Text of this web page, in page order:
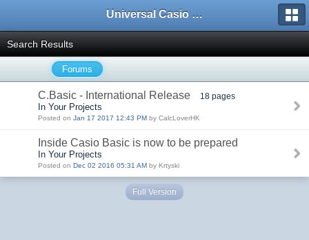
Universal Casio Forum
Search Results
Forums
C.Basic - International Release 18 pages
In Your Projects
Posted on Jan 17 2017 12:43 PM by CalcLoverHK
Inside Casio Basic is now to be prepared
In Your Projects
Posted on Dec 02 2016 05:31 AM by Krtyski
Full Version